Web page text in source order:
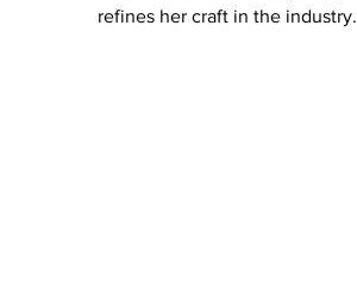
refines her craft in the industry.